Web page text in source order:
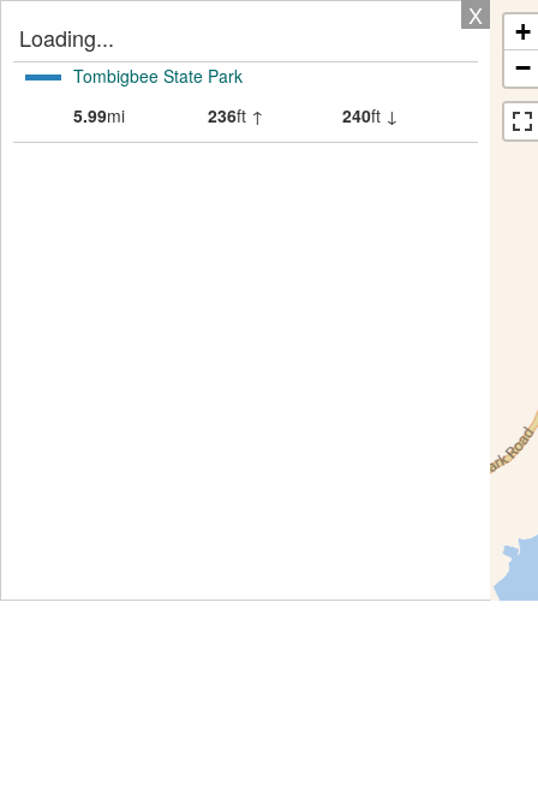
X
Loading...
Tombigbee State Park
5.99mi 236ft ↑ 240ft ↓
+
−